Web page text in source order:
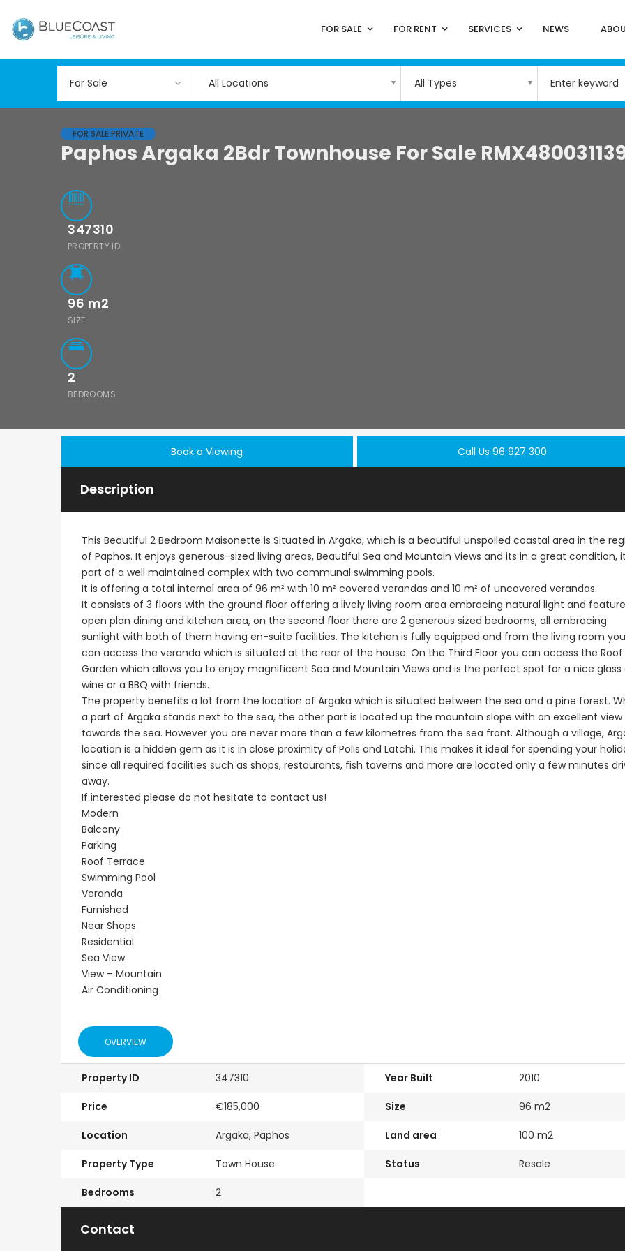
FOR SALE FOR RENT SERVICES NEWS
All Locations All Types
FOR SALE PRIVATE
Paphos Argaka 2Bdr Townhouse For Sale
347310
PROPERTY ID
96 m2
SIZE
2
BEDROOMS
Book a Viewing Call Us 96 927 300
Description
This Beautiful 2 Bedroom Maisonette is Situated in Argaka, which is a beautiful unspoiled coastal area in the
of Paphos. It enjoys generous-sized living areas, Beautiful Sea and Mountain Views and its in a great condition,
part of a well maintained complex with two communal swimming pools.
It is offering a total internal area of 96 m² with 10 m² covered verandas and 10 m² of uncovered verandas.
It consists of 3 floors with the ground floor offering a lively living room area embracing natural light and
open plan dining and kitchen area, on the second floor there are 2 generous sized bedrooms, all embracing
sunlight with both of them having en-suite facilities. The kitchen is fully equipped and from the living room you
can access the veranda which is situated at the rear of the house. On the Third Floor you can access the Roof
Garden which allows you to enjoy magnificent Sea and Mountain Views and is the perfect spot for a nice glass
wine or a BBQ with friends.
The property benefits a lot from the location of Argaka which is situated between the sea and a pine forest.
a part of Argaka stands next to the sea, the other part is located up the mountain slope with an excellent view
towards the sea. However you are never more than a few kilometres from the sea front. Although a village,
location is a hidden gem as it is in close proximity of Polis and Latchi. This makes it ideal for spending your
since all required facilities such as shops, restaurants, fish taverns and more are located only a few minutes
away.
If interested please do not hesitate to contact us!
Modern
Balcony
Parking
Roof Terrace
Swimming Pool
Veranda
Furnished
Near Shops
Residential
Sea View
View – Mountain
Air Conditioning
OVERVIEW
Property ID 347310
Price €185,000
Location Argaka, Paphos
Property Type Town House
Bedrooms 2
Year Built 2010
Size 96 m2
Land area 100 m2
Status Resale
Contact
Resale
Paphos Peyia – Sea
Caves 4 Bedroom
Villa For Sale
KW7MC0011S
€1,100,000
Peyia - Sea Caves, Paphos,
Cyprus
Resale
Paphos
Caves 4
Bungalow
€1,070,000
Peyia - Sea
Cyprus
Resale
Kato Paphos
Maisonette For Sale
BC686
€195,000
Paphos Town